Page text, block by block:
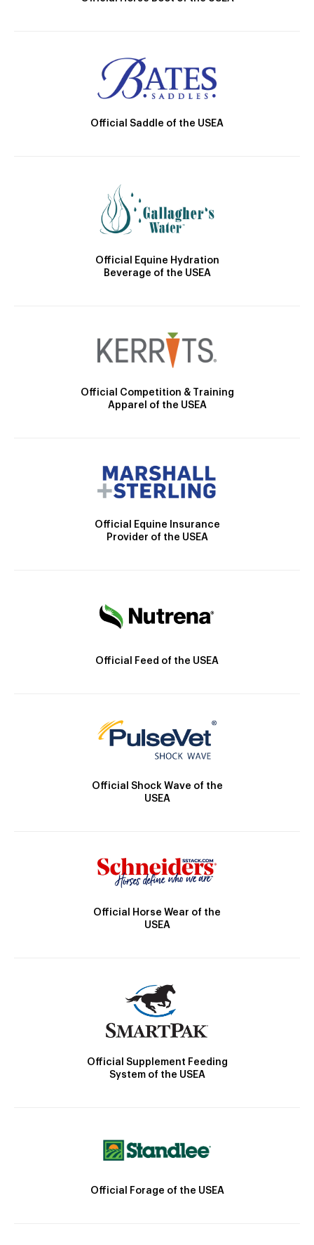
Official Saddle of the USEA
Official Equine Hydration
Beverage of the USEA
Official Competition & Training
Apparel of the USEA
Official Equine Insurance
Provider of the USEA
Official Feed of the USEA
Official Shock Wave of the
USEA
Official Horse Wear of the
USEA
Official Supplement Feeding
System of the USEA
Official Forage of the USEA